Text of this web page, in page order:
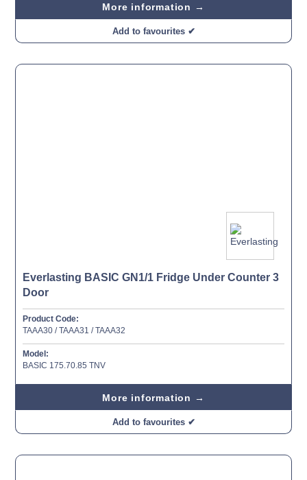
More information →
Add to favourites ✔
Everlasting BASIC GN1/1 Fridge Under Counter 3
Door
Product Code:
TAAA30 / TAAA31 / TAAA32
Model:
BASIC 175.70.85 TNV
More information →
Add to favourites ✔